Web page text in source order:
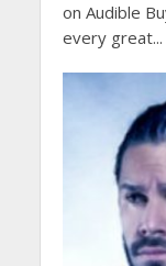
on Audible
every great...